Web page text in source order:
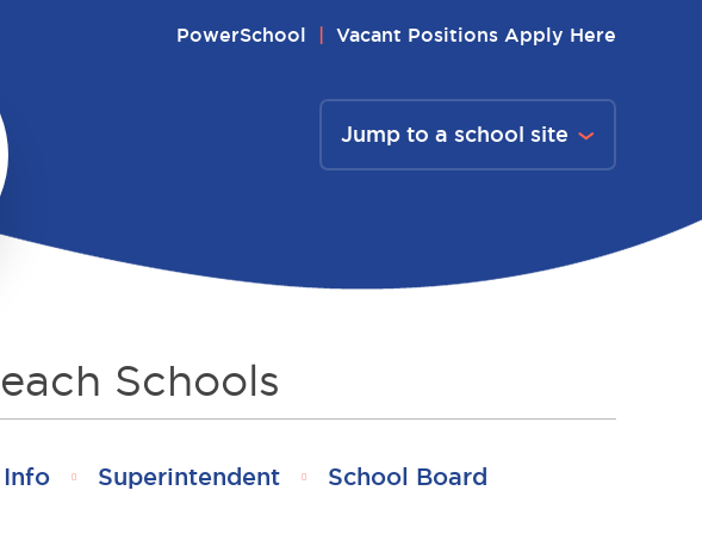
PowerSchool Vacant Positions Apply Here
Jump to a school site
Schools
Superintendent School Board